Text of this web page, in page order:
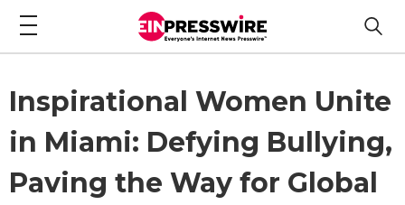
Inspirational Women Unite
in Miami: Defying Bullying,
Paving the Way for Global